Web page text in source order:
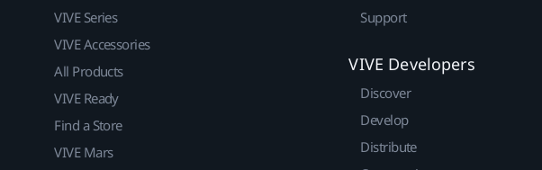
VIVE Series
VIVE Accessories
All Products
VIVE Ready
Find a Store
VIVE Mars
Support
VIVE Developers
Discover
Develop
Distribute